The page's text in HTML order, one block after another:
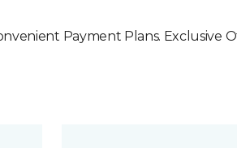
Payment Plans. Exclusive